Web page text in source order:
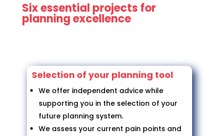
Six essential projects for
planning excellence
Selection of your planning tool
We offer independent advice while
supporting you in the selection of your
future planning system.
We assess your current pain points and